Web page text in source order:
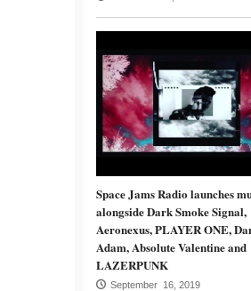
Space Jams Radio launches
alongside Dark Smoke Signal,
Aeronexus, PLAYER ONE,
Adam, Absolute Valentine and
LAZERPUNK
September 16, 2019